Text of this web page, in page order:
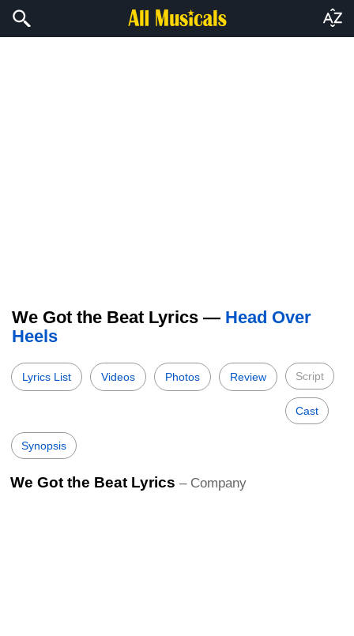
We Got the Beat Lyrics — Head Over
Heels
Lyrics List Videos Photos Review Script
Cast
Synopsis
We Got the Beat Lyrics – Company